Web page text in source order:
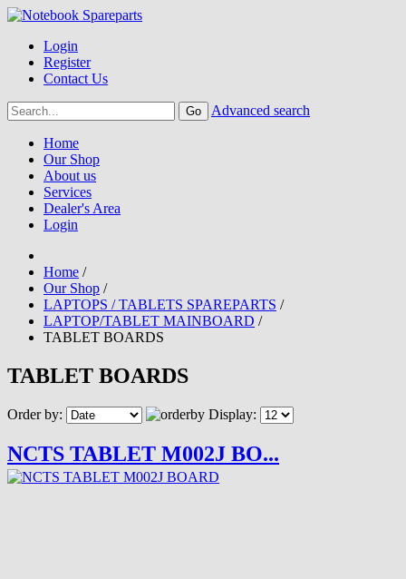
Login
Register
Contact Us
Advanced search
Home
Our Shop
About us
Services
Dealer's Area
Login
Home /
Our Shop /
LAPTOPS / TABLETS SPAREPARTS /
LAPTOP/TABLET MAINBOARD /
TABLET BOARDS
TABLET BOARDS
Order by: Display:
NCTS TABLET M002J BO...